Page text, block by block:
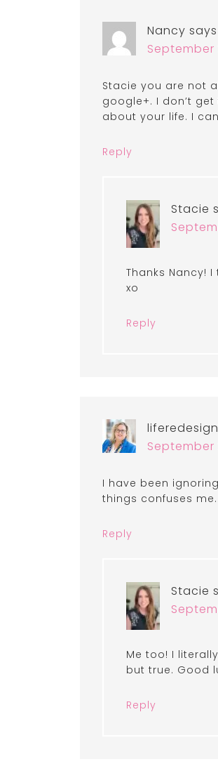
Nancy says
September
Stacie you are not
google+. I don’t
about your life. I
Reply
Stacie
Thanks Nancy!
xo
Reply
September
I have been
things confuses me.
Reply
Stacie
Me too! I
but true. Good
Reply